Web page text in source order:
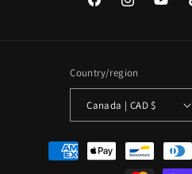
FacebookInstagram
Country/region
Canada | CAD $
Payment
methods